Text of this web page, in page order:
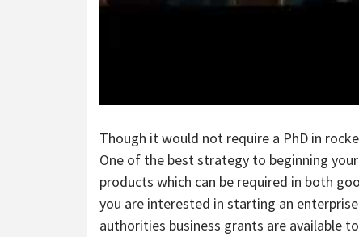
Though it would not require a PhD in
One of the best strategy to beginning
products which can be required in both
you are interested in starting an
authorities business grants are available